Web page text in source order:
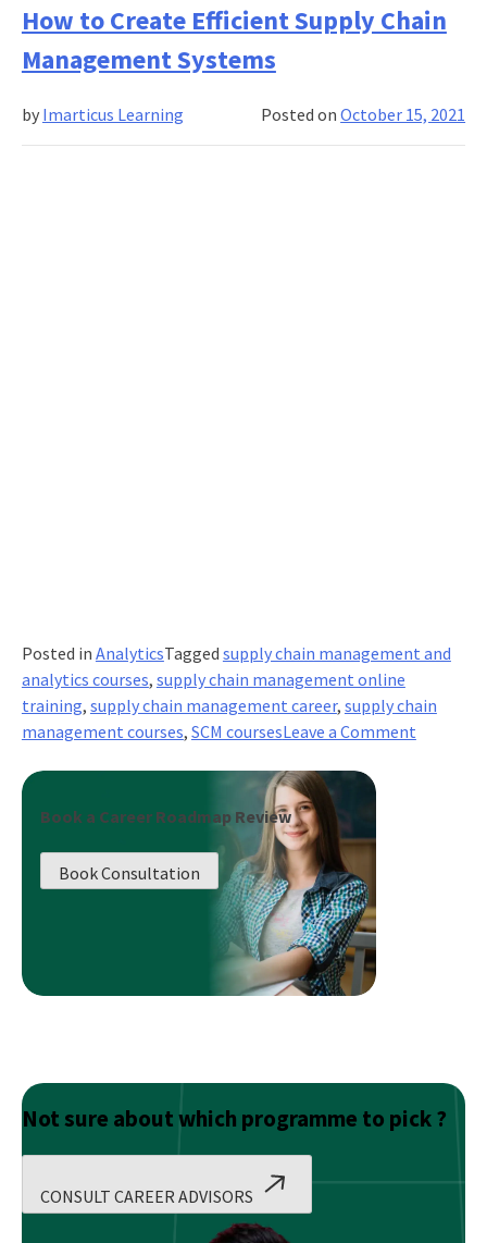
Managing
Supply
Can
Help
How to Create Efficient Supply Chain
Management Systems
Posted onOctober 15, 2021
by Imarticus Learning
Posted in AnalyticsTagged supply chain management and
analytics courses, supply chain management online
training, supply chain management career, supply chain
management courses, SCM coursesLeave a Commenton
Book a Career Roadmap Review
Book Consultation
Not sure about which programme to pick ?
CONSULT CAREER ADVISORS